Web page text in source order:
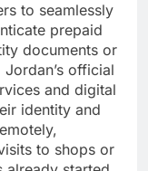
to seamlessly
prepaid
documents or
official
and digital
identity and
to shops or